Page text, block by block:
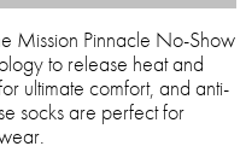
Mission Pinnacle No-Show
to release heat and
ultimate comfort, and anti-
socks are perfect for